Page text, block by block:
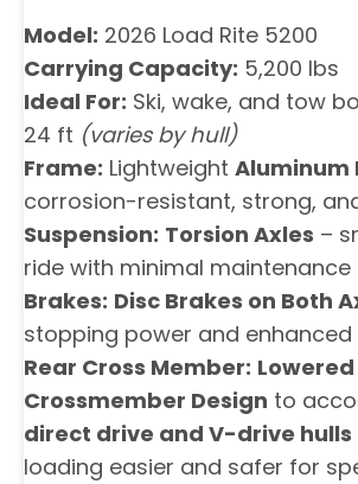
Model: 2026 Load Rite 5200
Carrying Capacity: 5,200 lbs
Ideal For: Ski, wake, and tow
24 ft (varies by hull)
Frame: Lightweight Aluminum
corrosion-resistant, strong,
Suspension: Torsion Axles –
ride with minimal maintenance
Brakes: Disc Brakes on Both
stopping power and
Rear Cross Member:
Crossmember Design to
direct drive and V-drive hulls
loading easier and safer for